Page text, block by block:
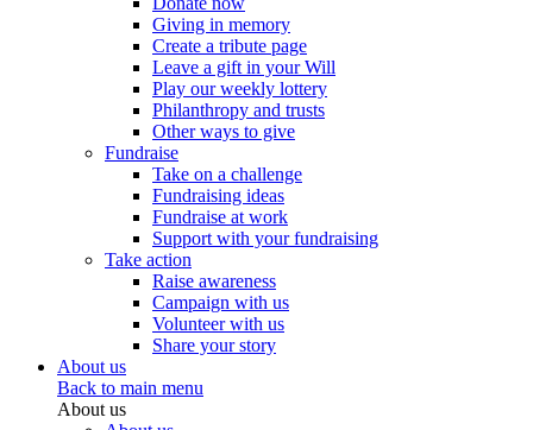
Giving in memory
Create a tribute page
Leave a gift in your Will
Play our weekly lottery
Philanthropy and trusts
Other ways to give
Fundraise
Take on a challenge
Fundraising ideas
Fundraise at work
Support with your fundraising
Take action
Raise awareness
Campaign with us
Volunteer with us
Share your story
About us
Back to main menu
About us